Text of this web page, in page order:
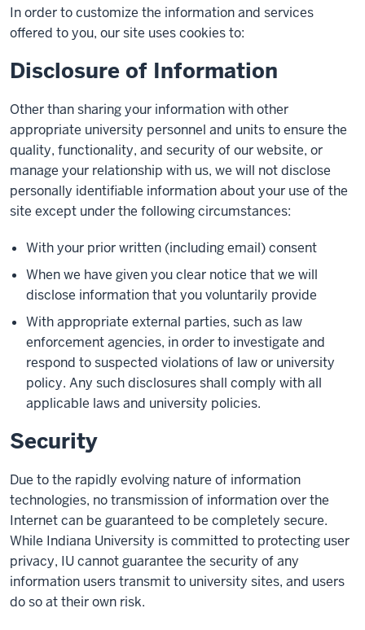
In order to customize the information and services
offered to you, our site uses cookies to:
Disclosure of Information
Other than sharing your information with other
appropriate university personnel and units to ensure the
quality, functionality, and security of our website, or
manage your relationship with us, we will not disclose
personally identifiable information about your use of the
site except under the following circumstances:
With your prior written (including email) consent
When we have given you clear notice that we will
disclose information that you voluntarily provide
With appropriate external parties, such as law
enforcement agencies, in order to investigate and
respond to suspected violations of law or university
policy. Any such disclosures shall comply with all
applicable laws and university policies.
Security
Due to the rapidly evolving nature of information
technologies, no transmission of information over the
Internet can be guaranteed to be completely secure.
While Indiana University is committed to protecting user
privacy, IU cannot guarantee the security of any
information users transmit to university sites, and users
do so at their own risk.